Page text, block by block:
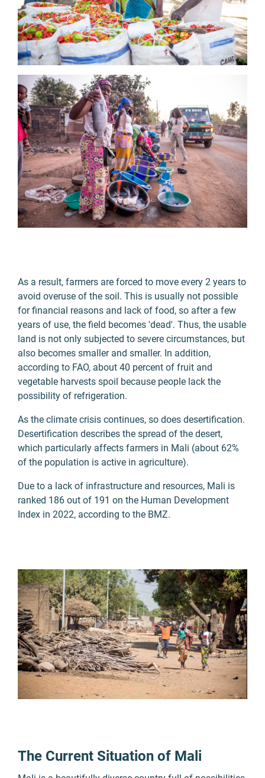
As a result, farmers are forced to move every 2 years to
avoid overuse of the soil. This is usually not possible
for financial reasons and lack of food, so after a few
years of use, the field becomes 'dead'. Thus, the usable
land is not only subjected to severe circumstances, but
also becomes smaller and smaller. In addition,
according to FAO, about 40 percent of fruit and
vegetable harvests spoil because people lack the
possibility of refrigeration.
As the climate crisis continues, so does desertification.
Desertification describes the spread of the desert,
which particularly affects farmers in Mali (about 62%
of the population is active in agriculture).
Due to a lack of infrastructure and resources, Mali is
ranked 186 out of 191 on the Human Development
Index in 2022, according to the BMZ.
The Current Situation of Mali